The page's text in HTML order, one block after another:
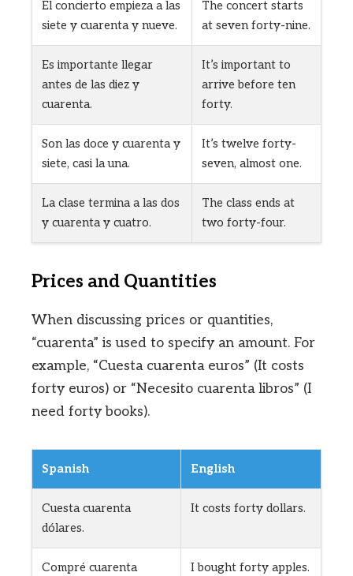
El concierto empieza a las
siete y cuarenta y nueve.
The concert starts
at seven forty-nine.
Es importante llegar
antes de las diez y
cuarenta.
It’s important to
arrive before ten
forty.
Son las doce y cuarenta y
siete, casi la una.
It’s twelve forty-
seven, almost one.
La clase termina a las dos
y cuarenta y cuatro.
The class ends at
two forty-four.
Prices and Quantities
When discussing prices or quantities,
“cuarenta” is used to specify an amount. For
example, “Cuesta cuarenta euros” (It costs
forty euros) or “Necesito cuarenta libros” (I
need forty books).
Spanish English
Cuesta cuarenta
dólares.
It costs forty dollars.
Compré cuarenta
I bought forty apples.